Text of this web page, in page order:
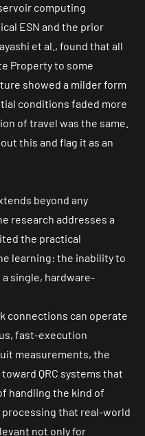
computing
ESN and the prior
et al., found that all
Property to some
showed a milder form
conditions faded more
of travel was the same.
this and flag it as an
beyond any
research addresses a
the practical
learning: the inability to
single, hardware-
connections can operate
fast-execution
measurements, the
QRC systems that
handling the kind of
that real-world
not only for